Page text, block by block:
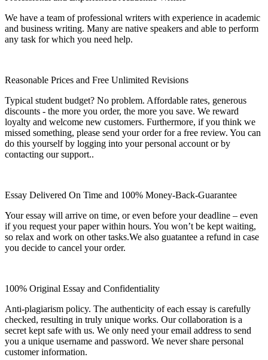
We have a team of professional writers with experience in academic
and business writing. Many are native speakers and able to perform
any task for which you need help.
Reasonable Prices and Free Unlimited Revisions
Typical student budget? No problem. Affordable rates, generous
discounts - the more you order, the more you save. We reward
loyalty and welcome new customers. Furthermore, if you think we
missed something, please send your order for a free review. You can
do this yourself by logging into your personal account or by
contacting our support..
Essay Delivered On Time and 100% Money-Back-Guarantee
Your essay will arrive on time, or even before your deadline – even
if you request your paper within hours. You won’t be kept waiting,
so relax and work on other tasks.We also guatantee a refund in case
you decide to cancel your order.
100% Original Essay and Confidentiality
Anti-plagiarism policy. The authenticity of each essay is carefully
checked, resulting in truly unique works. Our collaboration is a
secret kept safe with us. We only need your email address to send
you a unique username and password. We never share personal
customer information.